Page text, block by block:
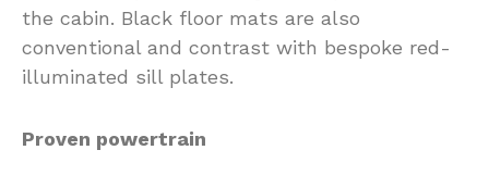
the cabin. Black floor mats are also
conventional and contrast with bespoke red-
illuminated sill plates.
Proven powertrain